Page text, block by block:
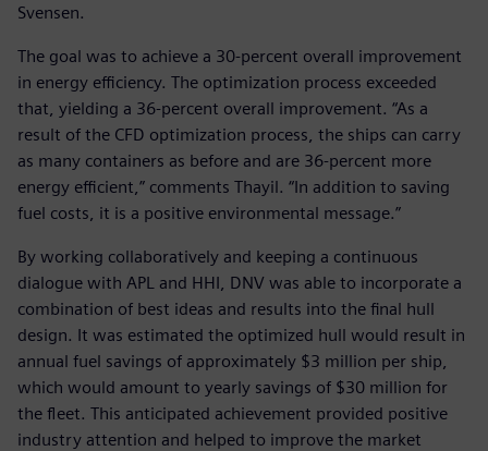
Svensen.
The goal was to achieve a 30-percent overall improvement
in energy efficiency. The optimization process exceeded
that, yielding a 36-percent overall improvement. “As a
result of the CFD optimization process, the ships can carry
as many containers as before and are 36-percent more
energy efficient,” comments Thayil. “In addition to saving
fuel costs, it is a positive environmental message.”
By working collaboratively and keeping a continuous
dialogue with APL and HHI, DNV was able to incorporate a
combination of best ideas and results into the final hull
design. It was estimated the optimized hull would result in
annual fuel savings of approximately $3 million per ship,
which would amount to yearly savings of $30 million for
the fleet. This anticipated achievement provided positive
industry attention and helped to improve the market